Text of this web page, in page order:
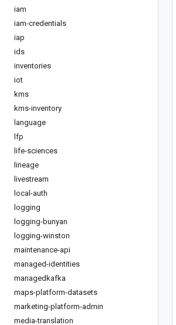
iam
iam-credentials
iap
ids
inventories
iot
kms
kms-inventory
language
lfp
life-sciences
lineage
livestream
local-auth
logging
logging-bunyan
logging-winston
maintenance-api
managed-identities
managedkafka
maps-platform-datasets
marketing-platform-admin
media-translation